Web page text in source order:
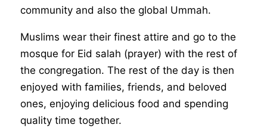
community and also the global Ummah.
Muslims wear their finest attire and go to the
mosque for Eid salah (prayer) with the rest of
the congregation. The rest of the day is then
enjoyed with families, friends, and beloved
ones, enjoying delicious food and spending
quality time together.